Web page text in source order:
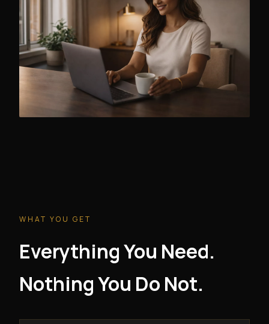
WHAT YOU GET
Everything You Need.
Nothing You Do Not.